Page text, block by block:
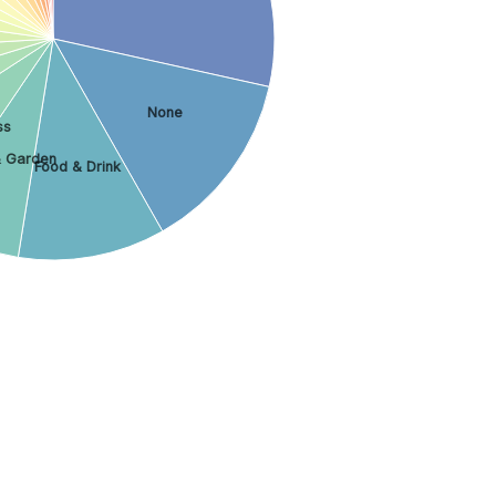
None
Food & Drink
Garden